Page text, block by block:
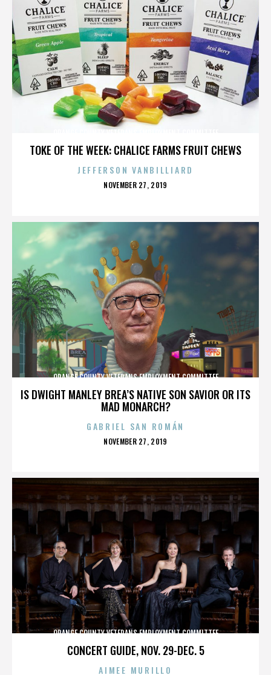
TOKE OF THE WEEK: CHALICE FARMS FRUIT CHEWS
JEFFERSON VANBILLIARD
POSTED
NOVEMBER 27, 2019
IS DWIGHT MANLEY BREA’S NATIVE SON SAVIOR OR ITS
MAD MONARCH?
ORANGE COUNTY VETERANS EMPLOYMENT COMMITTEE
GABRIEL SAN ROMÁN
POSTED
NOVEMBER 27, 2019
CONCERT GUIDE, NOV. 29-DEC. 5
ORANGE COUNTY VETERANS EMPLOYMENT COMMITTEE
AIMEE MURILLO